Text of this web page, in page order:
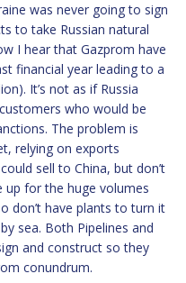
was never going to sign
to take Russian natural
I hear that Gazprom have
financial year leading to a
It’s not as if Russia
who would be
The problem is
relying on exports
sell to China, but don’t
up for the huge volumes
don’t have plants to turn it
sea. Both Pipelines and
and construct so they
conundrum.